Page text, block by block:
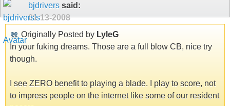
bjdrivers said:
01-13-2008
Originally Posted by LyleG
In your fuking dreams. Those are a full blow CB, nice try
though.
I see ZERO benefit to playing a blade. I play to score, not
to impress people on the internet like some of our resident